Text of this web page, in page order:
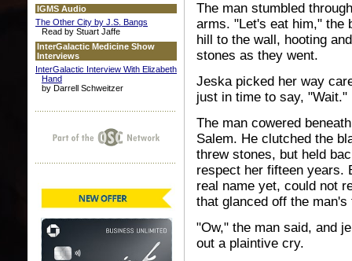
IGMS Audio
The Other City by J.S. Bangs
Read by Stuart Jaffe
InterGalactic Medicine Show
Interviews
InterGalactic Interview With Elizabeth
Hand
by Darrell Schweitzer
The man stumbled
arms. "Let's eat him," the
hill to the wall, hooting
stones as they went.
Jeska picked her way
just in time to say, "Wait."
The man cowered
Salem. He clutched the
threw stones, but held
respect her fifteen years.
real name yet, could not
that glanced off the man's
"Ow," the man said, and
out a plaintive cry.